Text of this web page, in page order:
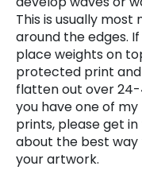
This is usually most
around the edges.
place weights on
protected print
flatten out over 24-
you have one of
prints, please get
about the best
your artwork.